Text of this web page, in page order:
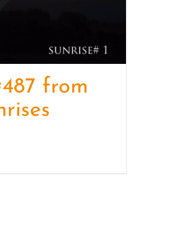
from